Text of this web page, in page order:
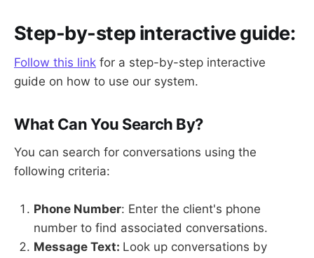
Step-by-step interactive guide:
Follow this link for a step-by-step interactive
guide on how to use our system.
What Can You Search By?
You can search for conversations using the
following criteria:
Phone Number: Enter the client's phone
number to find associated conversations.
Message Text: Look up conversations by